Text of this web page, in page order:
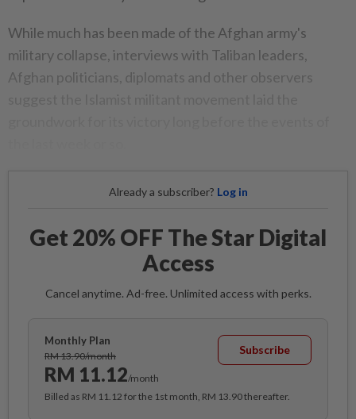
While much has been made of the Afghan army's
military collapse, interviews with Taliban leaders,
Afghan politicians, diplomats and other observers
Already a subscriber? Log in
Get 20% OFF The Star Digital
Access
Cancel anytime. Ad-free. Unlimited access with perks.
Monthly Plan
RM 13.90/month
RM 11.12/month
Subscribe
Billed as RM 11.12 for the 1st month, RM 13.90 thereafter.